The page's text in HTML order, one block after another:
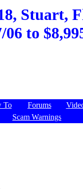
Stuart,
06 to
To Forums
Scam Warnings